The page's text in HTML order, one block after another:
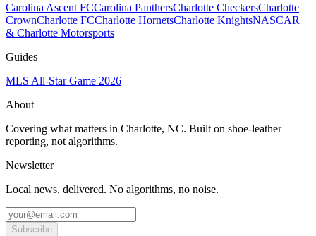
Carolina Ascent FCCarolina PanthersCharlotte CheckersCharlotte
CrownCharlotte FCCharlotte HornetsCharlotte KnightsNASCAR
& Charlotte Motorsports
Guides
MLS All-Star Game 2026
About
Covering what matters in Charlotte, NC. Built on shoe-leather
reporting, not algorithms.
Newsletter
Local news, delivered. No algorithms, no noise.
Subscribe